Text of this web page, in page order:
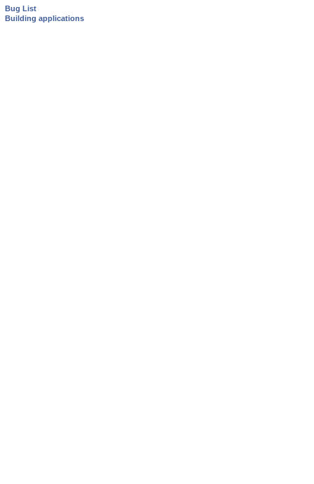
Bug List
Building applications